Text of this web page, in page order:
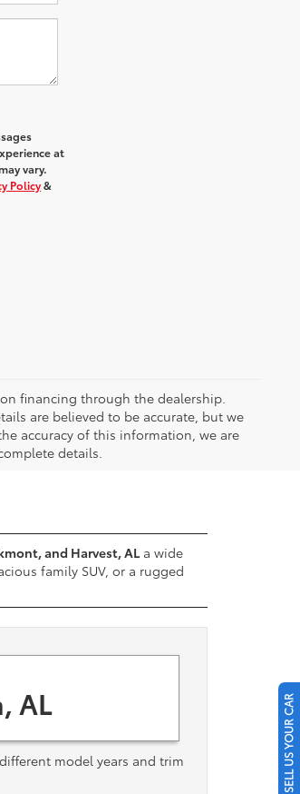
at
vary.
Policy&
financing through the dealership.
are believed to be accurate, but we
accuracy of this information, we are
details.
and Harvest, AL a wide
family SUV, or a rugged
AL
model years and trim
SELL US YOUR CAR